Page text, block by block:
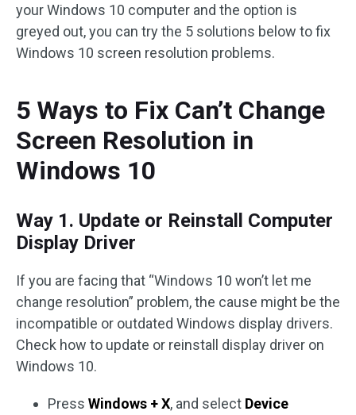
your Windows 10 computer and the option is
greyed out, you can try the 5 solutions below to fix
Windows 10 screen resolution problems.
5 Ways to Fix Can’t Change
Screen Resolution in
Windows 10
Way 1. Update or Reinstall Computer
Display Driver
If you are facing that “Windows 10 won’t let me
change resolution” problem, the cause might be the
incompatible or outdated Windows display drivers.
Check how to update or reinstall display driver on
Windows 10.
Press Windows + X, and select Device